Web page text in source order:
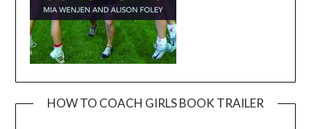
HOW TO COACH GIRLS BOOK TRAILER